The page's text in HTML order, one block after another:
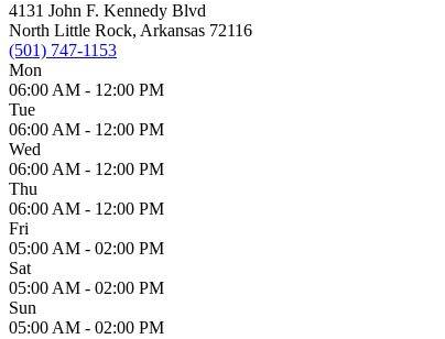
4131 John F. Kennedy Blvd
North Little Rock, Arkansas 72116
(501) 747-1153
Mon
06:00 AM - 12:00 PM
Tue
06:00 AM - 12:00 PM
Wed
06:00 AM - 12:00 PM
Thu
06:00 AM - 12:00 PM
Fri
05:00 AM - 02:00 PM
Sat
05:00 AM - 02:00 PM
Sun
05:00 AM - 02:00 PM